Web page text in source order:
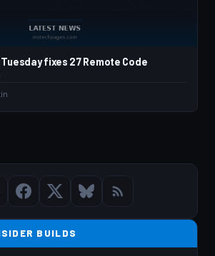
fixes 27 Remote Code
BUILDS